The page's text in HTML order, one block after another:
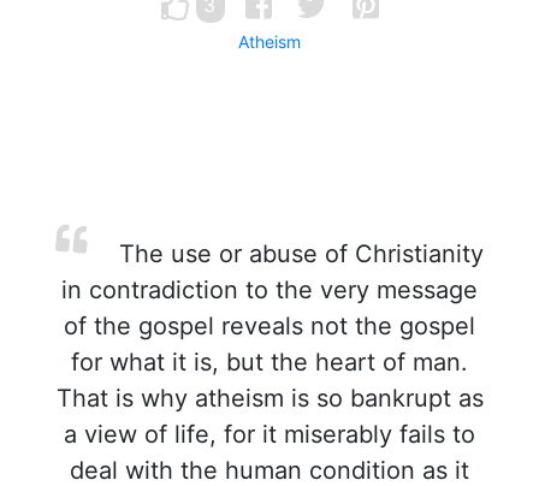
3
Atheism
The use or abuse of Christianity
in contradiction to the very message
of the gospel reveals not the gospel
for what it is, but the heart of man.
That is why atheism is so bankrupt as
a view of life, for it miserably fails to
deal with the human condition as it